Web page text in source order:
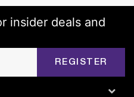
insider deals and
REGISTER